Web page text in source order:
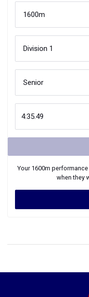
Your 1600m performance
when they